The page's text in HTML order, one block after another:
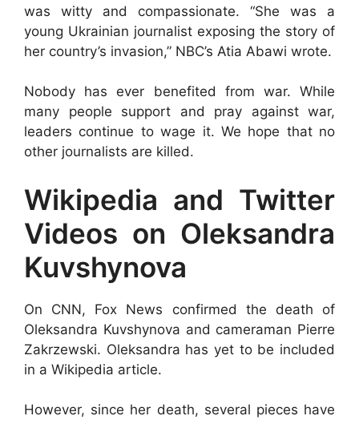
was witty and compassionate. “She was a
young Ukrainian journalist exposing the story of
her country’s invasion,” NBC’s Atia Abawi wrote.
Nobody has ever benefited from war. While
many people support and pray against war,
leaders continue to wage it. We hope that no
other journalists are killed.
Wikipedia and Twitter
Videos on Oleksandra
Kuvshynova
On CNN, Fox News confirmed the death of
Oleksandra Kuvshynova and cameraman Pierre
Zakrzewski. Oleksandra has yet to be included
in a Wikipedia article.
However, since her death, several pieces have